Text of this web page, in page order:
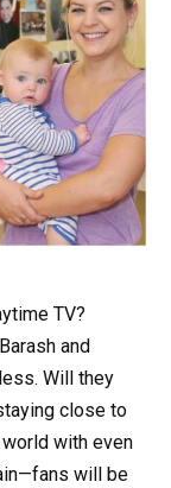
TV?
and
Will they
close to
with even
will be